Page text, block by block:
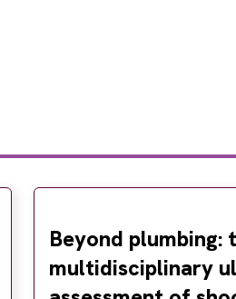
Beyond plumbing:
multidisciplinary